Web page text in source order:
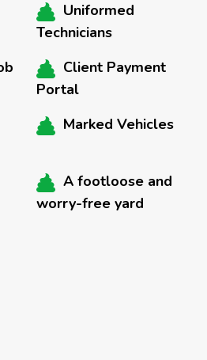
Uniformed
Technicians
Client Payment
Portal
Marked Vehicles
A footloose and
worry-free yard